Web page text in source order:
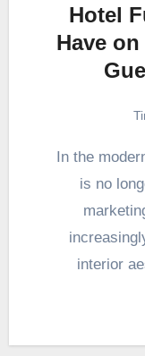
Hotel
Have
In the modern hospitality industry, branding
is no
interior